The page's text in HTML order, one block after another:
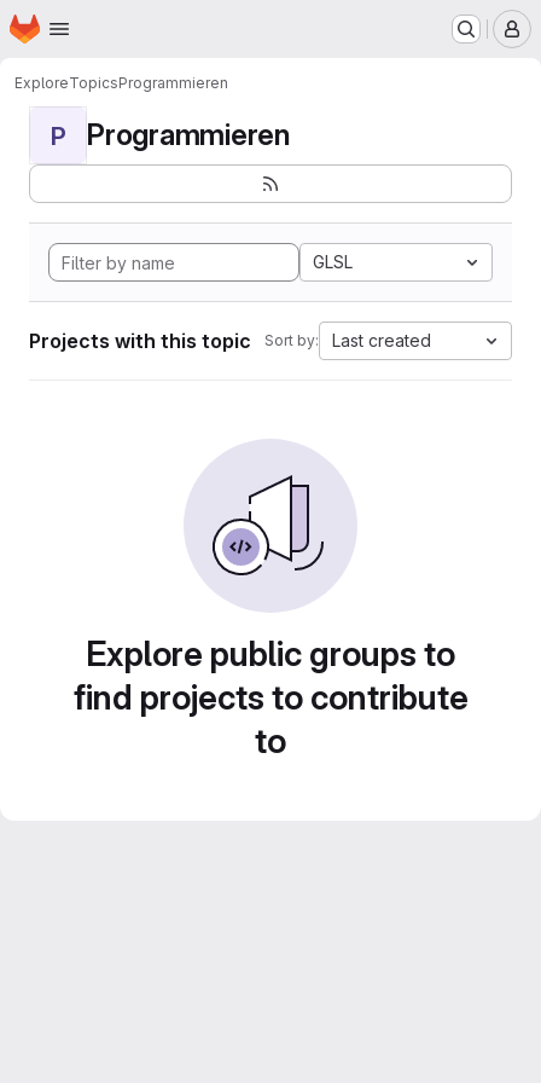
Skip to main content
Homepage
ExploreTopicsProgrammieren
P Programmieren
GLSL
Projects with this topic Sort by: Last created
Explore public groups to
find projects to contribute
to